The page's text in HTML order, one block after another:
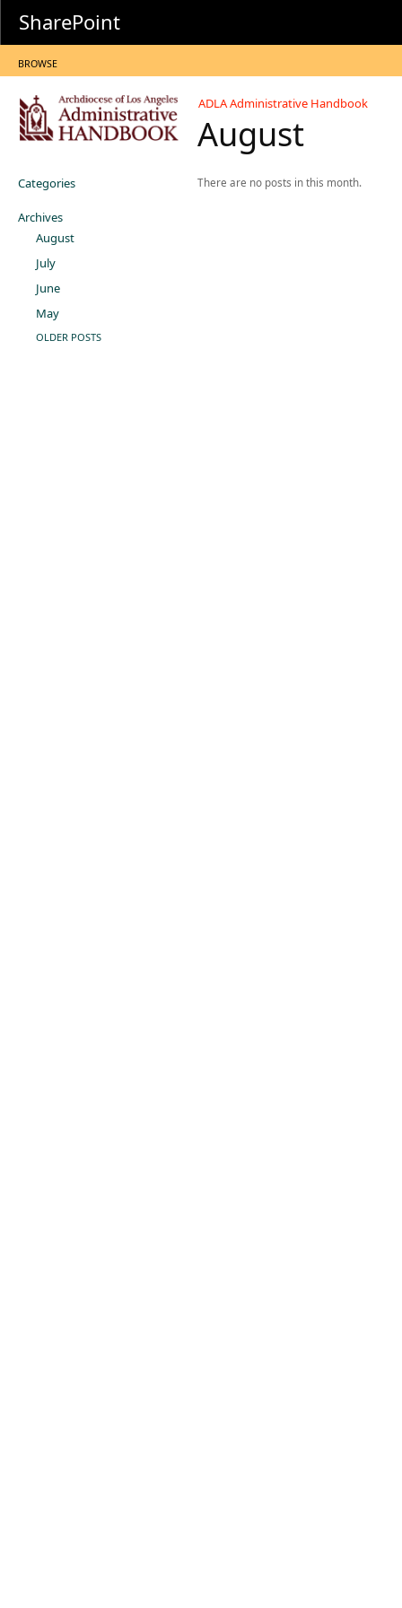
SharePoint
BROWSE
ADLA Administrative Handbook
August
Categories
Archives
August
July
June
May
OLDER POSTS
There are no posts in this month.